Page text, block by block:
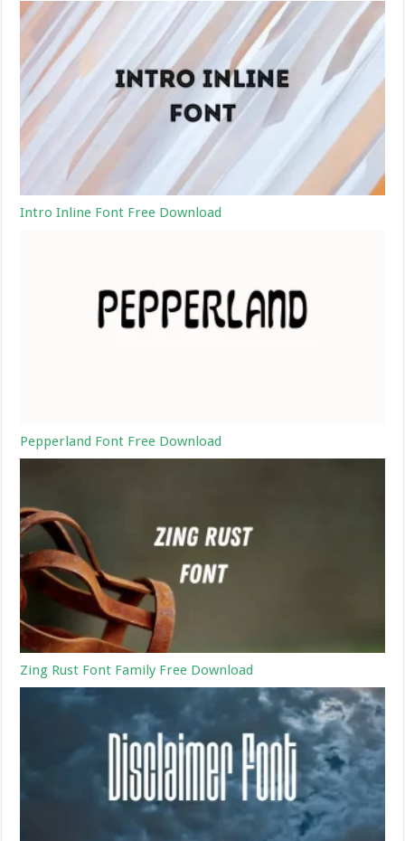
Intro Inline Font Free Download
Pepperland Font Free Download
Zing Rust Font Family Free Download